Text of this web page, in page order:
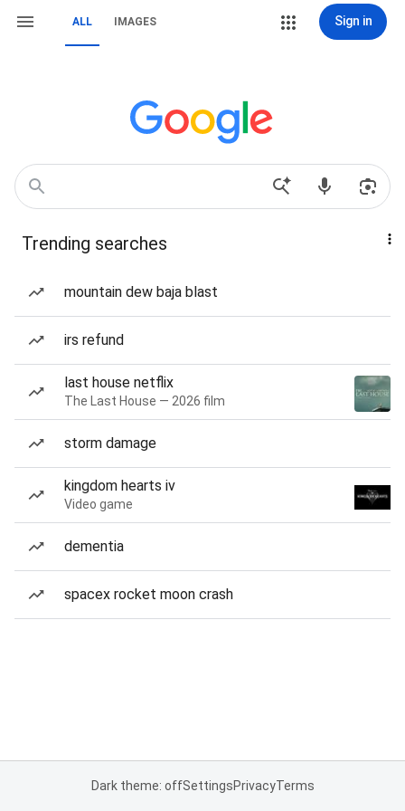
ALL IMAGES Sign in
Trending searches
mountain dew baja blast
irs refund
last house netflix
The Last House — 2026 film
storm damage
kingdom hearts iv
Video game
dementia
spacex rocket moon crash
Dark theme: offSettingsPrivacyTerms